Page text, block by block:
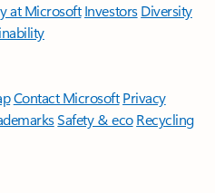
at Microsoft Investors Diversity
Contact Microsoft Privacy
Safety & eco Recycling